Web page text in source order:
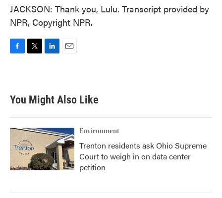
JACKSON: Thank you, Lulu. Transcript provided by
NPR, Copyright NPR.
b
o
k
t
e
e
d
n
You Might Also Like
Environment
Trenton residents ask Ohio Supreme
Court to weigh in on data center
petition